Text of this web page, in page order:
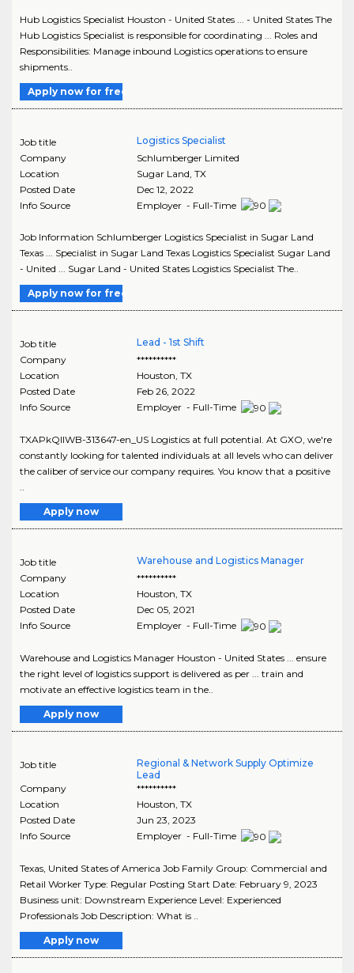
Hub Logistics Specialist Houston - United States ... - United States The
Hub Logistics Specialist is responsible for coordinating ... Roles and
Responsibilities: Manage inbound Logistics operations to ensure
shipments..
Apply now for free
Job title
Logistics Specialist
Company
Schlumberger Limited
Location
Sugar Land TX
Posted Date
Dec 12, 2022
Info Source
Employer - Full-Time
Job Information Schlumberger Logistics Specialist in Sugar Land
Texas ... Specialist in Sugar Land Texas Logistics Specialist Sugar Land
- United ... Sugar Land - United States Logistics Specialist The..
Apply now for free
Job title
Lead - 1st Shift
Company
**********
Location
Houston, TX
Posted Date
Feb 26, 2022
Info Source
Employer - Full-Time
TXAPkQIIWB-313647-en_US Logistics at full potential. At GXO, we're
constantly looking for talented individuals at all levels who can deliver
the caliber of service our company requires. You know that a positive
..
Apply now
Job title
Warehouse and Logistics Manager
Company
**********
Location
Houston, TX
Posted Date
Dec 05, 2021
Info Source
Employer - Full-Time
Warehouse and Logistics Manager Houston - United States ... ensure
the right level of logistics support is delivered as per ... train and
motivate an effective logistics team in the..
Apply now
Job title
Regional & Network Supply Optimize
Lead
Company
**********
Location
Houston, TX
Posted Date
Jun 23, 2023
Info Source
Employer - Full-Time
Texas, United States of America Job Family Group: Commercial and
Retail Worker Type: Regular Posting Start Date: February 9, 2023
Business unit: Downstream Experience Level: Experienced
Professionals Job Description: What is ..
Apply now